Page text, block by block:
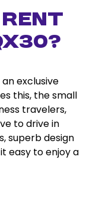
exclusive
this, the small
travelers,
to drive in
superb design
easy to enjoy a